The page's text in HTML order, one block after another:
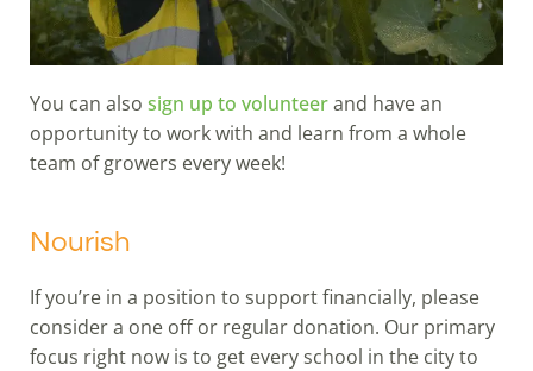
You can also sign up to volunteerand have an
opportunity to work with and learn from a whole
team of growers every week!
Nourish
If you’re in a position to support financially, please
consider a one off or regular donation. Our primary
focus right now is to get every school in the city to